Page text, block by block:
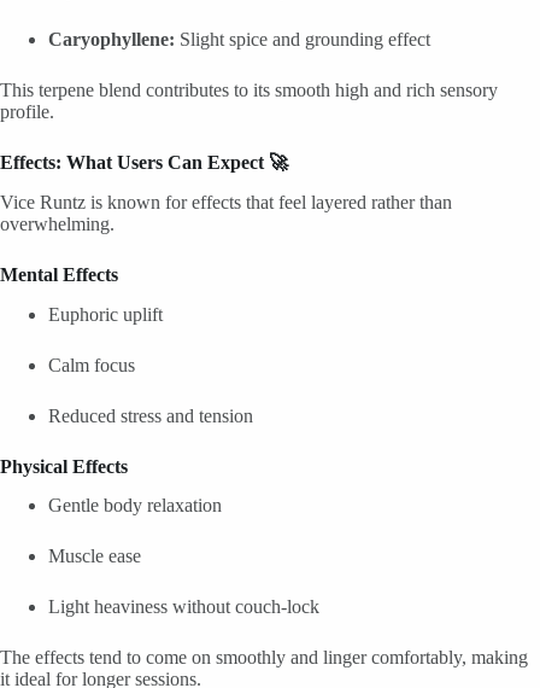
Caryophyllene: Slight spice and grounding effect
This terpene blend contributes to its smooth high and rich sensory
profile.
Effects: What Users Can Expect 🚀
Vice Runtz is known for effects that feel layered rather than
overwhelming.
Mental Effects
Euphoric uplift
Calm focus
Reduced stress and tension
Physical Effects
Gentle body relaxation
Muscle ease
Light heaviness without couch-lock
The effects tend to come on smoothly and linger comfortably, making
it ideal for longer sessions.